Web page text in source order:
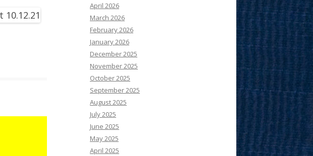
April 2026
March 2026
February 2026
January 2026
December 2025
November 2025
October 2025
September 2025
August 2025
July 2025
June 2025
May 2025
April 2025